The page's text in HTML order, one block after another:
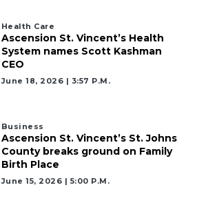
Health Care
Ascension St. Vincent’s Health
System names Scott Kashman
CEO
June 18, 2026 | 3:57 P.m.
Business
Ascension St. Vincent’s St. Johns
County breaks ground on Family
Birth Place
June 15, 2026 | 5:00 P.m.